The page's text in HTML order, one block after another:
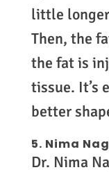
little
Then, the
the fat is
tissue. It’s
better
5. Nima
Dr. Nima